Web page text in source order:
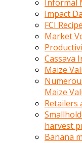
oldugunu
soyleyerek
Informal
Impact
FCI
Market
Cassava
Maize
Maize
Retailers
harvest
Banana